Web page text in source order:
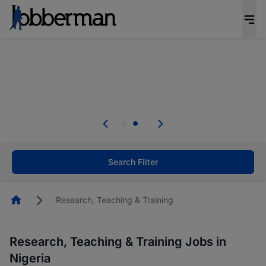
welcome applications from persons with
Search Filter
HomepageResearch, Teaching & Training
Research, Teaching & Training Jobs in
Nigeria